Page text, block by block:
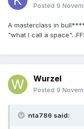
Posted 9
A masterclass in
"what I call a
Wurzel
Posted 9
nta786 said: